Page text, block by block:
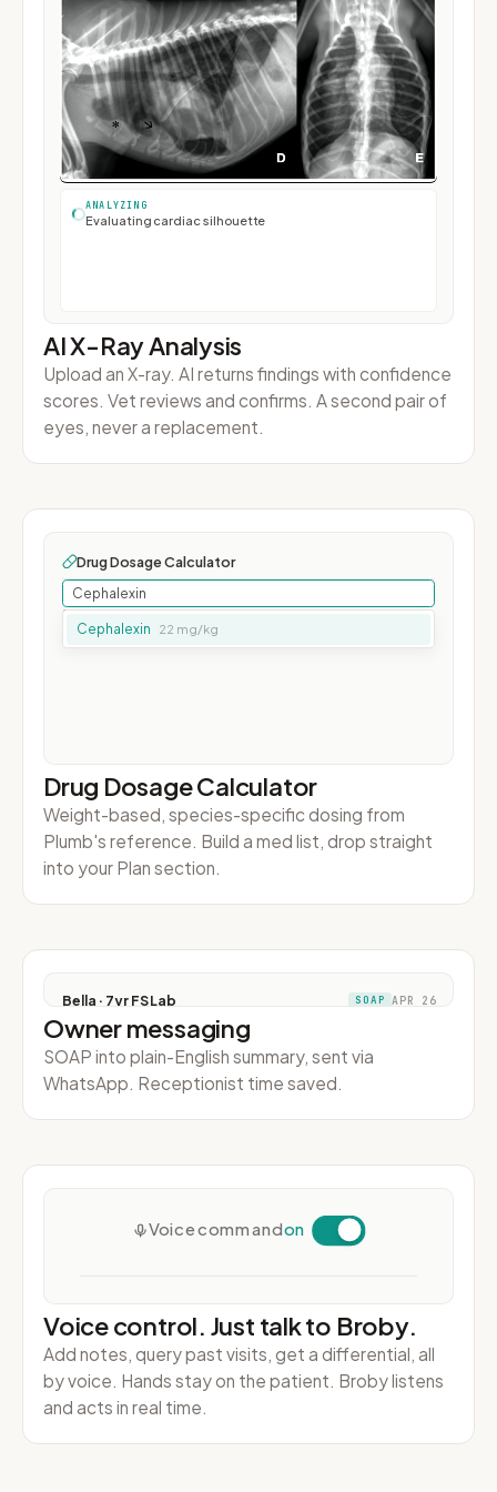
ANALYZING
Generating report
AI X-Ray Analysis
Upload an X-ray. AI returns findings with confidence
scores. Vet reviews and confirms. A second pair of
eyes, never a replacement.
Drug Dosage Calculator
Weight-based, species-specific dosing from
Plumb's reference. Build a med list, drop straight
into your Plan section.
Sarah Tan
+65 9123 4567 · Bella's owner
MESSAGE PREVIEW
Rewriting for pet owner...
Owner messaging
SOAP into plain-English summary, sent via
WhatsApp. Receptionist time saved.
Voice control. Just talk to Broby.
Add notes, query past visits, get a differential, all
by voice. Hands stay on the patient. Broby listens
and acts in real time.